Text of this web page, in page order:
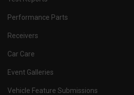
Performance Parts
Receivers
Car Care
Event Galleries
Vehicle Feature Submissions